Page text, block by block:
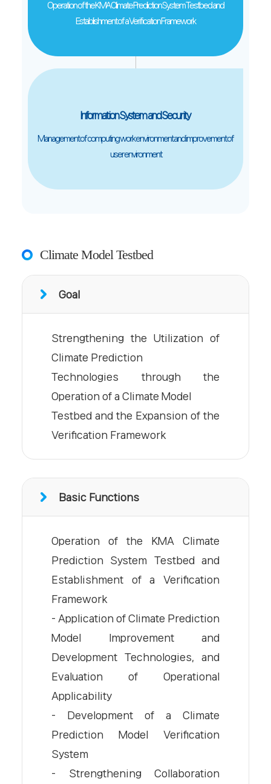
Operation of the KMA Climate Prediction System Testbed and
Establishment of a Verification Framework
Information System and Security
Management of computing work environment and improvement of
user environment
Climate Model Testbed
Goal
Strengthening the Utilization of
Climate Prediction
Technologies through the
Operation of a Climate Model
Testbed and the Expansion of the
Verification Framework
Basic Functions
Operation of the KMA Climate
Prediction System Testbed and
Establishment of a Verification
Framework
- Application of Climate Prediction
Model Improvement and
Development Technologies, and
Evaluation of Operational
Applicability
- Development of a Climate
Prediction Model Verification
System
- Strengthening Collaboration